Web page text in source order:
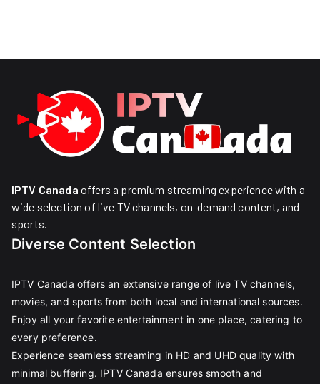
IPTV Canada offers a premium streaming experience with a
wide selection of live TV channels, on-demand content, and
sports.
Diverse Content Selection
IPTV Canada offers an extensive range of live TV channels,
movies, and sports from both local and international sources.
Enjoy all your favorite entertainment in one place, catering to
every preference.
Experience seamless streaming in HD and UHD quality with
minimal buffering. IPTV Canada ensures smooth and